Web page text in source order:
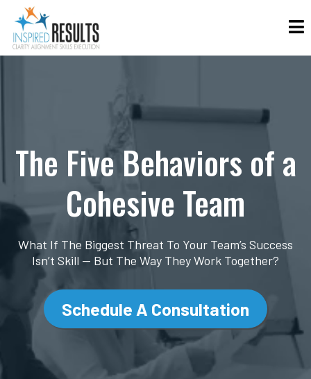
The Five Behaviors of a
Cohesive Team
What If The Biggest Threat To Your Team’s Success
Isn’t Skill — But The Way They Work Together?
Schedule A Consultation